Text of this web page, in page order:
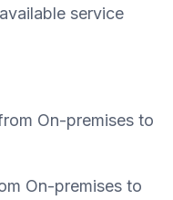
service
On-premises to